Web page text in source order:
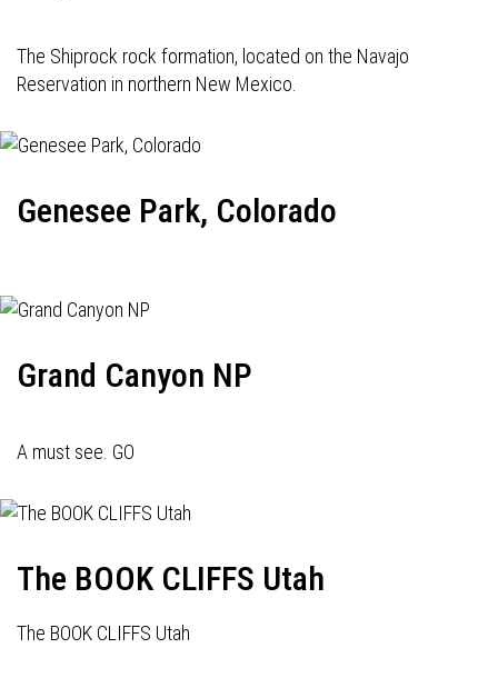
The Shiprock rock formation, located on the Navajo
Reservation in northern New Mexico.
Genesee Park, Colorado
Grand Canyon NP
A must see. GO
The BOOK CLIFFS Utah
The BOOK CLIFFS Utah